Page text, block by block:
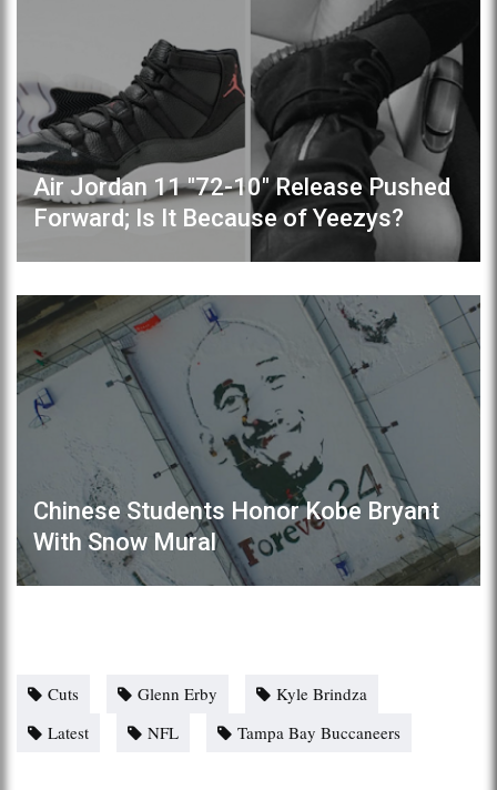
Air Jordan 11 "72-10" Release Pushed
Forward; Is It Because of Yeezys?
Chinese Students Honor Kobe Bryant
With Snow Mural
Cuts Glenn Erby
Kyle Brindza
Latest
NFL Tampa Bay Buccaneers